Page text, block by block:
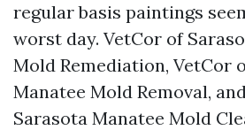
regular basis paintings
worst day. VetCor of
Mold Remediation, VetCor
Manatee Mold Removal,
Sarasota Manatee Mold